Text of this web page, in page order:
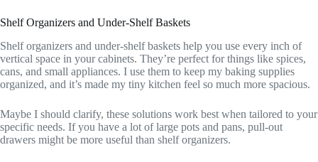
Shelf Organizers and Under-Shelf Baskets
Shelf organizers and under-shelf baskets help you use every inch of
vertical space in your cabinets. They’re perfect for things like spices,
cans, and small appliances. I use them to keep my baking supplies
organized, and it’s made my tiny kitchen feel so much more spacious.
Maybe I should clarify, these solutions work best when tailored to your
specific needs. If you have a lot of large pots and pans, pull-out
drawers might be more useful than shelf organizers.